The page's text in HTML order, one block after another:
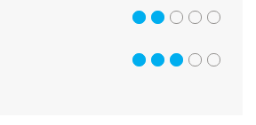
2 out of 5
3 out of 5